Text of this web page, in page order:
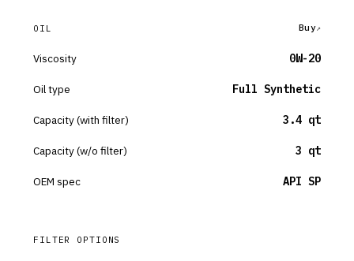
OIL Buy
Viscosity 0W-20
Oil type Full Synthetic
Capacity (with filter) 3.4 qt
Capacity (w/o filter) 3 qt
OEM spec API SP
FILTER OPTIONS